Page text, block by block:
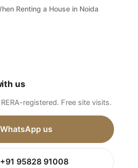
Renting a House in Noida
us
registered. Free site visits.
WhatsApp us
95828 91008